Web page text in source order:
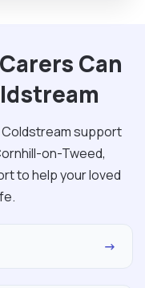
Can
support
on-Tweed,
to help your loved
→